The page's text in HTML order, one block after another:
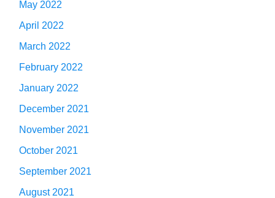
May 2022
April 2022
March 2022
February 2022
January 2022
December 2021
November 2021
October 2021
September 2021
August 2021